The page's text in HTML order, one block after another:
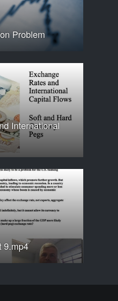
Problem
International
9.mp4